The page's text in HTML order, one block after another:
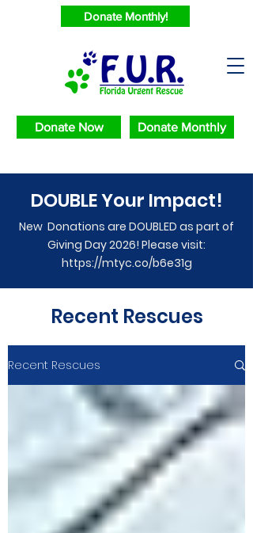
Donate Monthly!
Donate Now Donate Monthly
DOUBLE Your Impact!
New Donations are DOUBLED as part of
Giving Day 2026! Please visit:
https://mtyc.co/b6e31g
Recent Rescues
Recent Rescues